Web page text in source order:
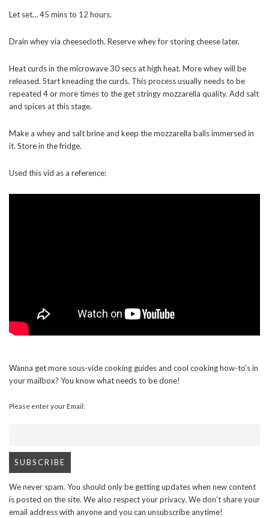
Let set… 45 mins to 12 hours.
Drain whey via cheesecloth. Reserve whey for storing cheese later.
Heat curds in the microwave 30 secs at high heat. More whey will be
released. Start kneading the curds. This process usually needs to be
repeated 4 or more times to the get stringy mozzarella quality. Add salt
and spices at this stage.
Make a whey and salt brine and keep the mozzarella balls immersed in
it. Store in the fridge.
Used this vid as a reference:
Wanna get more sous-vide cooking guides and cool cooking how-to’s in
your mailbox? You know what needs to be done!
Please enter your Email:
We never spam. You should only be getting updates when new content
is posted on the site. We also respect your privacy. We don’t share your
email address with anyone and you can unsubscribe anytime!